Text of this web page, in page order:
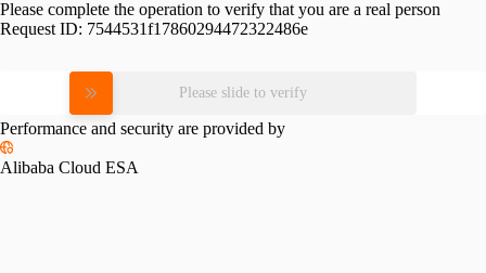
Please complete the operation to verify that you are a real person
Request ID: 7544531f17860294472322486e
Please slide to verify
Performance and security are provided by
Alibaba Cloud ESA